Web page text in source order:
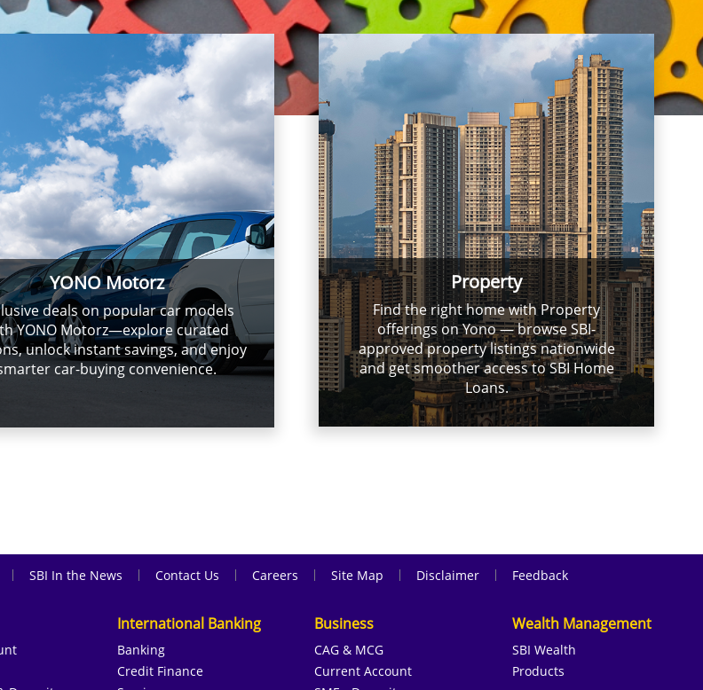
YONO Motorz
deals on popular car models
YONO Motorz—explore curated
unlock instant savings, and enjoy
car-buying convenience.
Property
Find the right home with Property
offerings on Yono — browse SBI-
approved property listings nationwide
and get smoother access to SBI Home
Loans.
| SBI In the News | Contact Us | Careers | Site Map | Disclaimer | Feedback
International Banking
Banking
Credit Finance
Business
CAG & MCG
Current Account
Wealth Management
SBI Wealth
Products